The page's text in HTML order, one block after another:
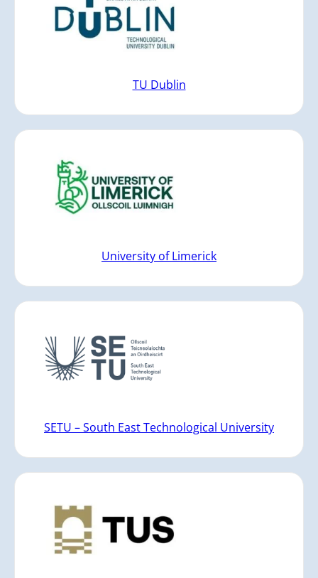
TU Dublin
University of Limerick
SETU – South East Technological University